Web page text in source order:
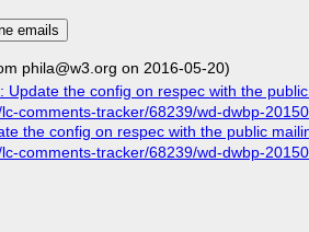
emails
phila@w3.org on 2016-05-20)
Update the config on respec with the
comments-tracker/68239/wd-dwbp-
the config on respec with the public
comments-tracker/68239/wd-dwbp-